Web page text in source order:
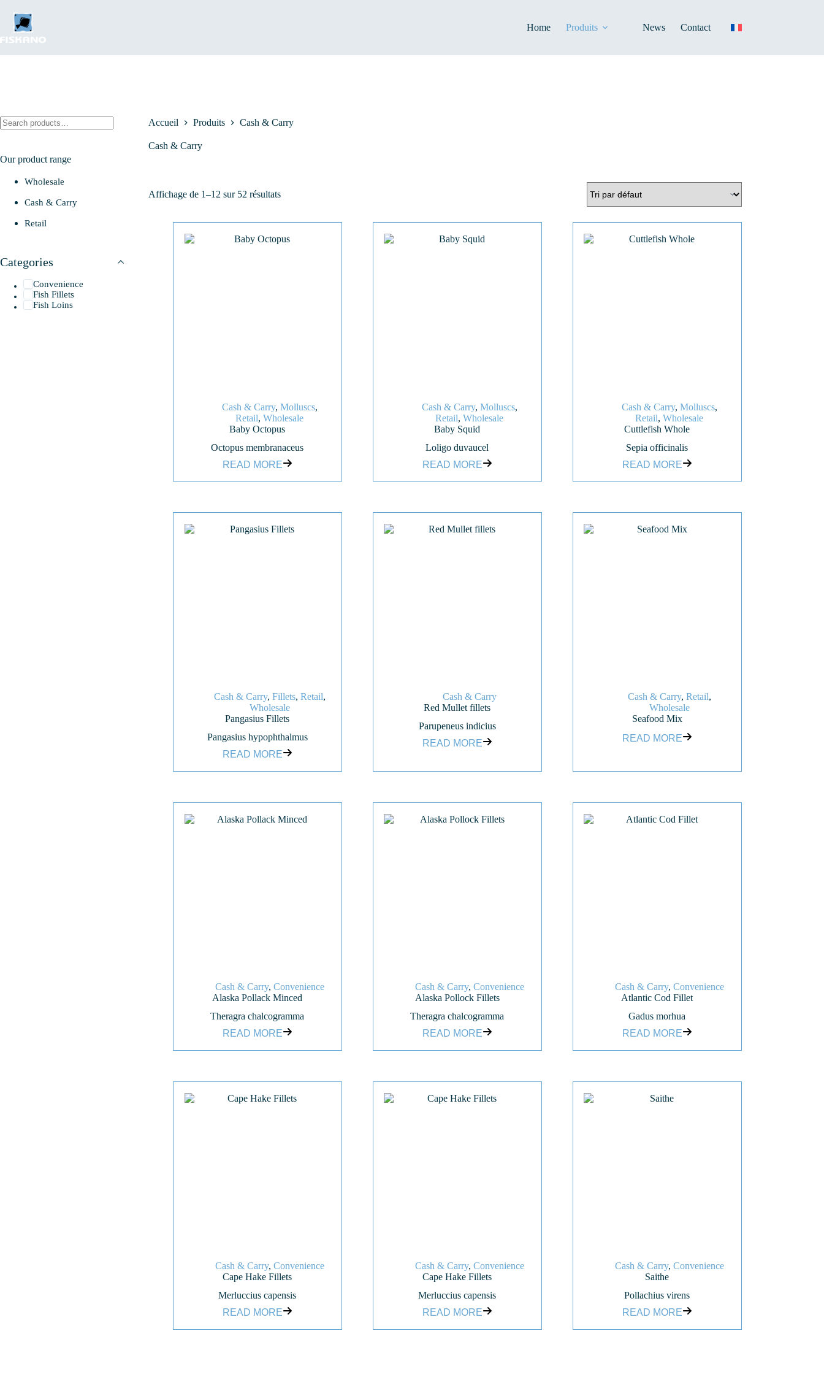
contenu
Home Produits News Contact
Accueil Produits Cash & Carry
Cash & Carry
Affichage de 1–12 sur 52 résultats
Cash & Carry, Molluscs,
Retail,Wholesale
Baby Octopus
Octopus membranaceus
READ MORE
Cash & Carry, Molluscs,
Retail,Wholesale
Baby Squid
Loligo duvaucel
READ MORE
Cash & Carry, Molluscs,
Retail,Wholesale
Cuttlefish Whole
Sepia officinalis
READ MORE
Cash & Carry, Fillets, Retail,
Wholesale
Pangasius Fillets
Pangasius hypophthalmus
READ MORE
Cash & Carry
Red Mullet fillets
Parupeneus indicius
READ MORE
Cash & Carry, Retail,
Wholesale
Seafood Mix
READ MORE
Cash & Carry, Convenience
Alaska Pollack Minced
Theragra chalcogramma
READ MORE
Cash & Carry, Convenience
Alaska Pollock Fillets
Theragra chalcogramma
READ MORE
Cash & Carry, Convenience
Atlantic Cod Fillet
Gadus morhua
READ MORE
Cash & Carry, Convenience
Cape Hake Fillets
Merluccius capensis
READ MORE
Cash & Carry, Convenience
Cape Hake Fillets
Merluccius capensis
READ MORE
Cash & Carry, Convenience
Saithe
Pollachius virens
READ MORE
Rechercher
Our product range
Wholesale
Cash & Carry
Retail
Categories
Convenience
Fish Fillets
Fish Loins